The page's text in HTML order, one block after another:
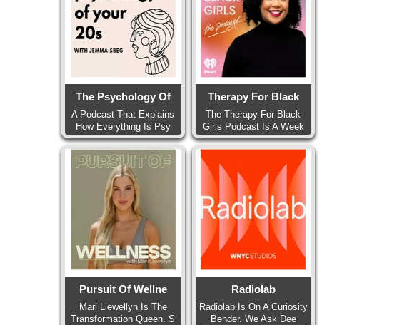
The Psychology Of
A Podcast That Explains
How Everything Is Psy
Therapy For Black
The Therapy For Black
Girls Podcast Is A Week
Pursuit Of Wellne
Mari Llewellyn Is The
Transformation Queen. S
Radiolab
Radiolab Is On A Curiosity
Bender. We Ask Dee